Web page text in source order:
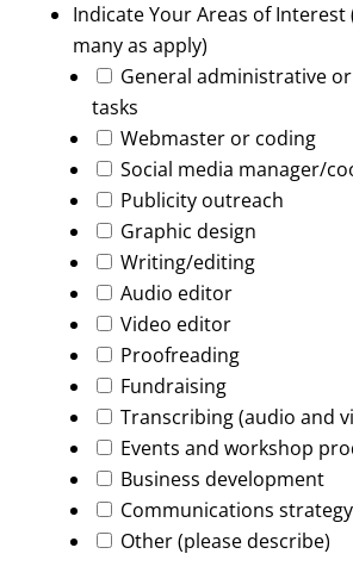
Indicate Your Areas of Interest
many as apply)
General administrative
tasks
Webmaster or coding
Social media manager/
Publicity outreach
Graphic design
Writing/editing
Audio editor
Video editor
Proofreading
Fundraising
Transcribing (audio and
Events and workshop
Business development
Communications strategy
Other (please describe)